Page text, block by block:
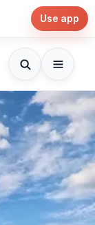
Use app